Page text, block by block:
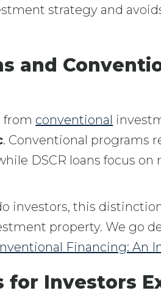
strategy and
and
from conventional
. Conventional programs
DSCR loans focus
investors, this
property. We go
Financing: An
for Investors